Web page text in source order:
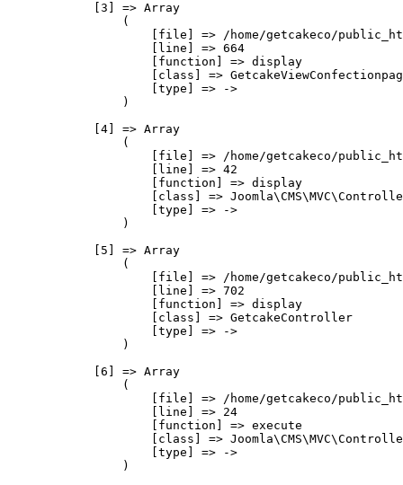
            [3] => Array
                (
[file] => /home/getcakeco/
                    [line] => 664
                    [function] => display
[class] =>
                    [type] => ->
                )
            [4] => Array
                (
[file] => /home/getcakeco/
                    [line] => 42
                    [function] => display
[class] =>
                    [type] => ->
                )
            [5] => Array
                (
[file] => /home/getcakeco/
                    [line] => 702
                    [function] => display
                    [class] => GetcakeController
                    [type] => ->
                )
            [6] => Array
                (
[file] => /home/getcakeco/
                    [line] => 24
                    [function] => execute
[class] =>
                    [type] => ->
                )